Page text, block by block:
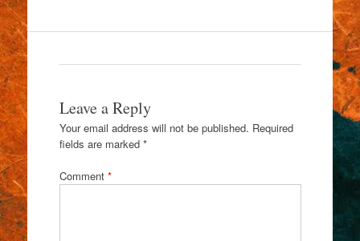
Leave a Reply
Your email address will not be published. Required
fields are marked *
Comment *